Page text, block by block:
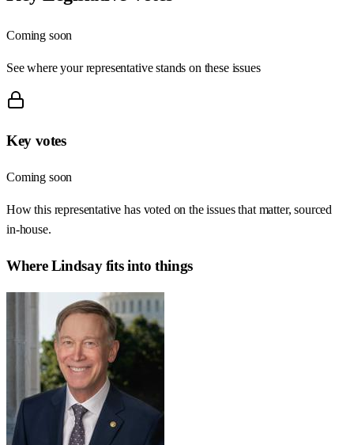
Coming soon
See where your representative stands on these issues
Key votes
Coming soon
How this representative has voted on the issues that matter, sourced
in-house.
WhereLindsayfits into things